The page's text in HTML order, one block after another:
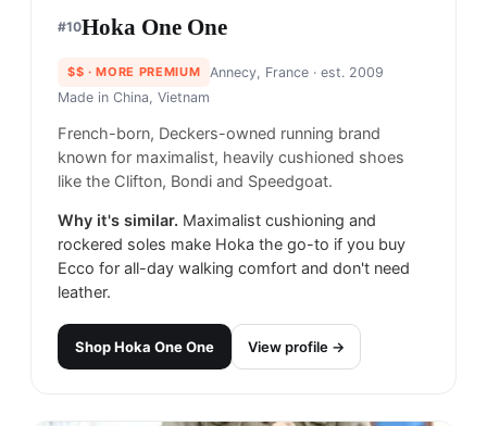
#10Hoka One One
$$ · MORE PREMIUM Annecy, France · est. 2009
Made in China, Vietnam
French-born, Deckers-owned running brand
known for maximalist, heavily cushioned shoes
like the Clifton, Bondi and Speedgoat.
Why it's similar. Maximalist cushioning and
rockered soles make Hoka the go-to if you buy
Ecco for all-day walking comfort and don't need
leather.
ShopHoka One One View profile →